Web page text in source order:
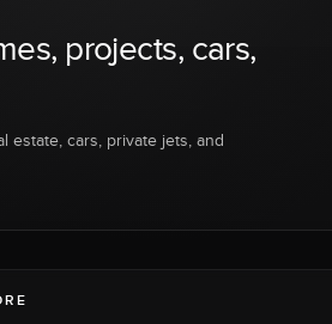
projects, cars,
estate, cars, private jets, and